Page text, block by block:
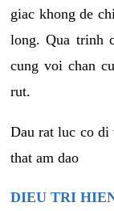
giac khong de
long. Qua trinh
cung voi chan
rut.
Dau rat luc co di
that am dao
DIEU TRI